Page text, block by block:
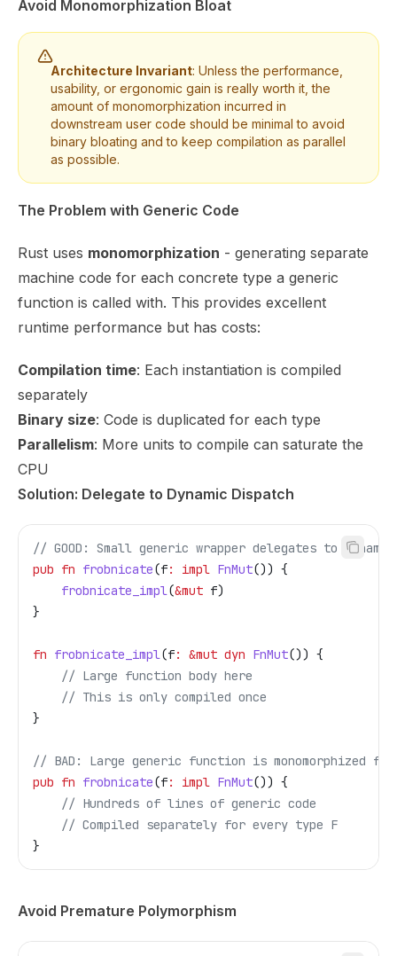
Avoid Monomorphization Bloat
Architecture Invariant: Unless the performance,
usability, or ergonomic gain is really worth it, the
amount of monomorphization incurred in
downstream user code should be minimal to avoid
binary bloating and to keep compilation as parallel
as possible.
The Problem with Generic Code
Rust uses monomorphization - generating separate
machine code for each concrete type a generic
function is called with. This provides excellent
runtime performance but has costs:
Compilation time: Each instantiation is compiled
separately
Binary size: Code is duplicated for each type
Parallelism: More units to compile can saturate the
CPU
Solution: Delegate to Dynamic Dispatch
// GOOD: Small generic wrapper delegates to
pub fn frobnicate(f: impl FnMut()) {
    frobnicate_impl
(&mut f)
}
fn frobnicate_impl(f: &mut dyn FnMut()) {
    // Large function body here
    // This is only compiled once
}
// BAD: Large generic function is monomorphized
pub fn frobnicate(f: impl FnMut()) {
    // Hundreds of lines of generic code
    // Compiled separately for every type F
}
Avoid Premature Polymorphism